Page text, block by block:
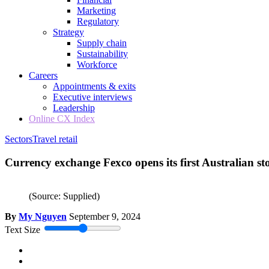
Marketing
Regulatory
Strategy
Supply chain
Sustainability
Workforce
Careers
Appointments & exits
Executive interviews
Leadership
Online CX Index
SectorsTravel retail
Currency exchange Fexco opens its first Australian
(Source: Supplied)
By My Nguyen September 9, 2024
Text Size